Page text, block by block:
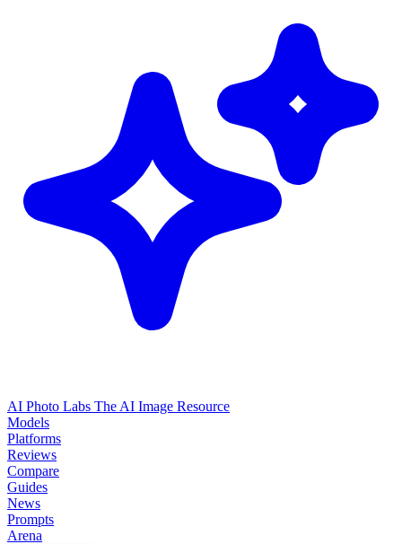
AI Photo Labs The AI Image Resource
Models
Platforms
Reviews
Compare
Guides
News
Prompts
Arena